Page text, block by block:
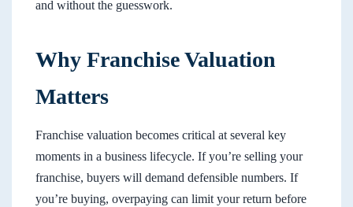
and without the guesswork.
Why Franchise Valuation
Matters
Franchise valuation becomes critical at several key
moments in a business lifecycle. If you’re selling your
franchise, buyers will demand defensible numbers. If
you’re buying, overpaying can limit your return before